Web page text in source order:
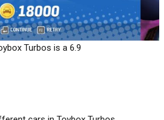
Turbos is a 6.9